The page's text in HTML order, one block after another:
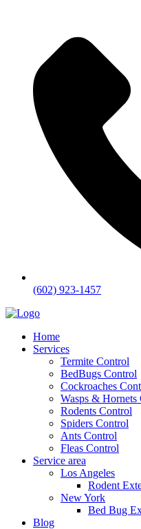
(602) 923-1457
Home
Services
Termite Control
BedBugs Control
Cockroaches
Wasps & Hornets
Rodents Control
Spiders Control
Ants Control
Fleas Control
Service area
Los Angeles
Rodent
New York
Bed Bug
Blog